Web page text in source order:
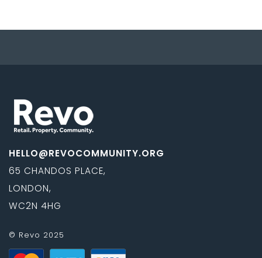
HELLO@REVOCOMMUNITY.ORG
65 CHANDOS PLACE,
LONDON,
WC2N 4HG
© Revo 2025